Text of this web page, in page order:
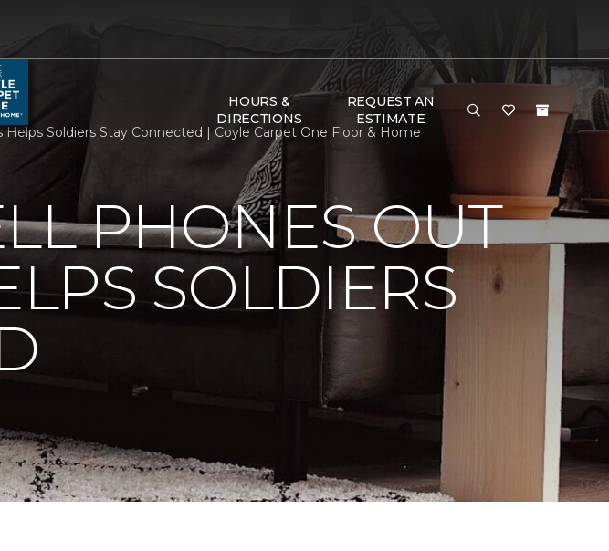
HOURS &
DIRECTIONS
REQUEST AN
ESTIMATE
Soldiers Stay Connected | Coyle Carpet One Floor & Home
PHONES OUT
SOLDIERS